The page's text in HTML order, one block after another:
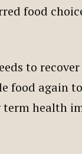
food
to
food again
health